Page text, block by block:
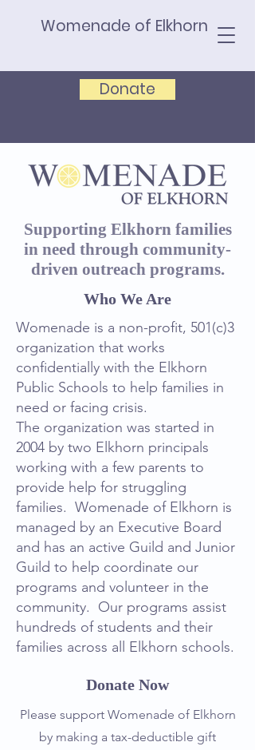
Womenade of Elkhorn
Donate
Supporting Elkhorn families
in need through community-
driven outreach programs.
Who We Are
Womenade is a non-profit, 501(c)3
organization that works
confidentially with the Elkhorn
Public Schools to help families in
need or facing crisis.
The organization was started in
2004 by two Elkhorn principals
working with a few parents to
provide help for struggling
families. Womenade of Elkhorn is
managed by an Executive Board
and has an active Guild and Junior
Guild to help coordinate our
programs and volunteer in the
community. Our programs assist
hundreds of students and their
families across all Elkhorn schools.
Donate Now
Please support Womenade of Elkhorn
by making a tax-deductible gift